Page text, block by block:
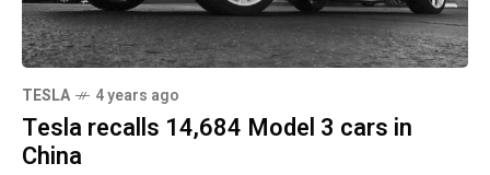
TESLA 4 years ago
Tesla recalls 14,684 Model 3 cars in
China